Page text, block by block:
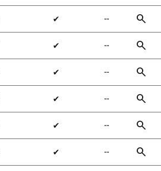
✔ ╌ search
✔ ╌ search
✔ ╌ search
✔ ╌ search
✔ ╌ search
✔ ╌ search